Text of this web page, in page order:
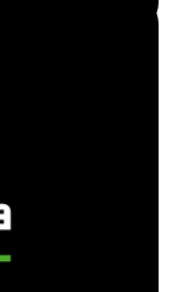
audio timer to